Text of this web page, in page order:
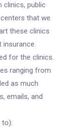
clinics, public
that we
these clinics
for the clinics.
ranging from
as much
emails, and
to):